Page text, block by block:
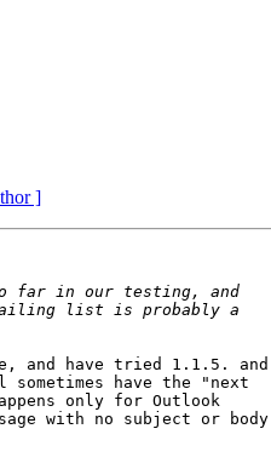
]
and have tried 1.1.5. and
have the "next
only for Outlook
with no subject or body